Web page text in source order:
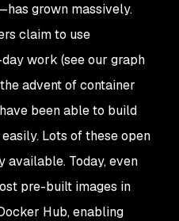
grown massively.
claim to use
work (see our graph
advent of container
been able to build
Lots of these open
available. Today, even
pre-built images in
Hub, enabling